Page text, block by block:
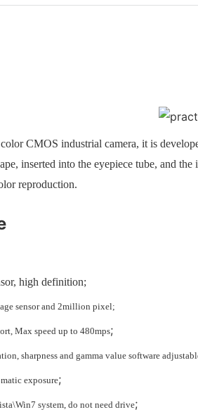
CMOS industrial camera, it is
inserted into the eyepiece tube, and
reproduction.
high definition;
sensor and 2million pixel;
Max speed up to 480mps;
sharpness and gamma value software
exposure;
system, do not need drive;